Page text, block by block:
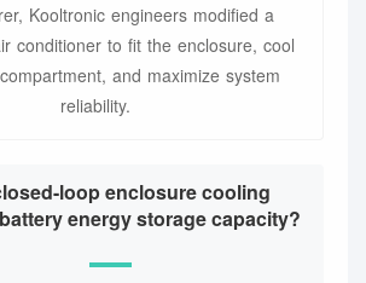
Kooltronic engineers modified a
conditioner to fit the enclosure, cool
and maximize system
reliability.
loop enclosure cooling
energy storage capacity?